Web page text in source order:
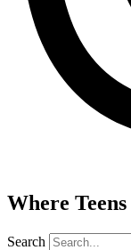
Where
Search